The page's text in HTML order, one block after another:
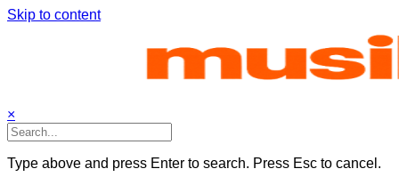
Skip to content
×
Type above and press Enter to search. Press Esc to cancel.